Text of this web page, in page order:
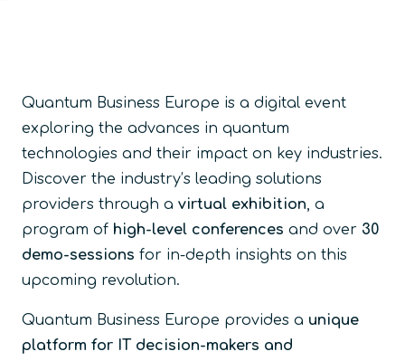
Quantum Business Europe is a digital event
exploring the advances in quantum
technologies and their impact on key industries.
Discover the industry’s leading solutions
providers through a virtual exhibition , a
program of high-level conferences and over 30
demo-sessions for in-depth insights on this
upcoming revolution.
Quantum Business Europe provides a unique
platform for IT decision-makers and